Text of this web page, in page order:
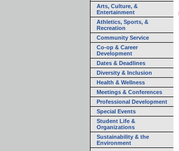
Arts, Culture, &
Entertainment
Athletics, Sports, &
Recreation
Community Service
Co-op & Career
Development
Dates & Deadlines
Diversity & Inclusion
Health & Wellness
Meetings & Conferences
Professional Development
Special Events
Student Life &
Organizations
Sustainability & the
Environment